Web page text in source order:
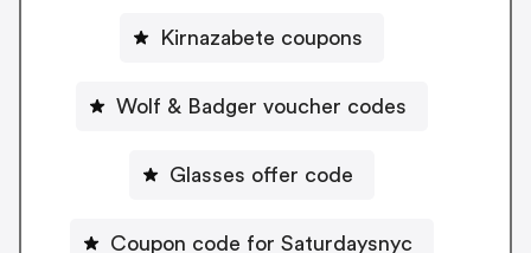
Kirnazabete coupons
Wolf & Badger voucher codes
Glasses offer code
Coupon code for Saturdaysnyc